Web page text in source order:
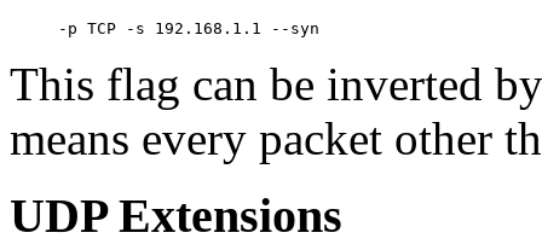
This flag can be inverted
means every packet other
UDP Extensions